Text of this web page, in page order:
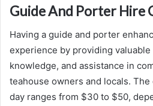
Guide And Porter Hire
Having a guide and porter
experience by providing
knowledge, and assistance in
teahouse owners and locals.
day ranges from $30 to $50,